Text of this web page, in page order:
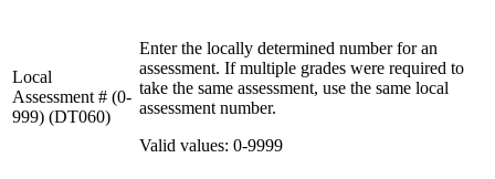
Local
Assessment # (0-
999) (DT060)
Enter the locally determined number for an
assessment. If multiple grades were required to
take the same assessment, use the same local
assessment number.
Valid values: 0-9999